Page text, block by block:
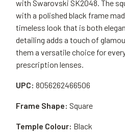
with Swarovski SK2048. The
with a polished black frame
timeless look that is both
detailing adds a touch of
them a versatile choice for
prescription lenses.
UPC: 8056262466506
Frame Shape: Square
Temple Colour: Black